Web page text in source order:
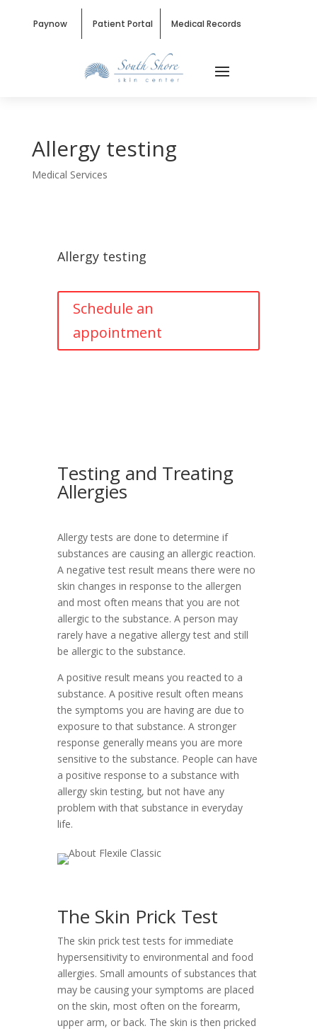
Paynow Patient Portal Medical Records
Allergy testing
Medical Services
Allergy testing
Schedule an
appointment
Testing and Treating
Allergies
Allergy tests are done to determine if
substances are causing an allergic reaction.
A negative test result means there were no
skin changes in response to the allergen
and most often means that you are not
allergic to the substance. A person may
rarely have a negative allergy test and still
be allergic to the substance.
A positive result means you reacted to a
substance. A positive result often means
the symptoms you are having are due to
exposure to that substance. A stronger
response generally means you are more
sensitive to the substance. People can have
a positive response to a substance with
allergy skin testing, but not have any
problem with that substance in everyday
life.
The Skin Prick Test
The skin prick test tests for immediate
hypersensitivity to environmental and food
allergies. Small amounts of substances that
may be causing your symptoms are placed
on the skin, most often on the forearm,
upper arm, or back. The skin is then pricked